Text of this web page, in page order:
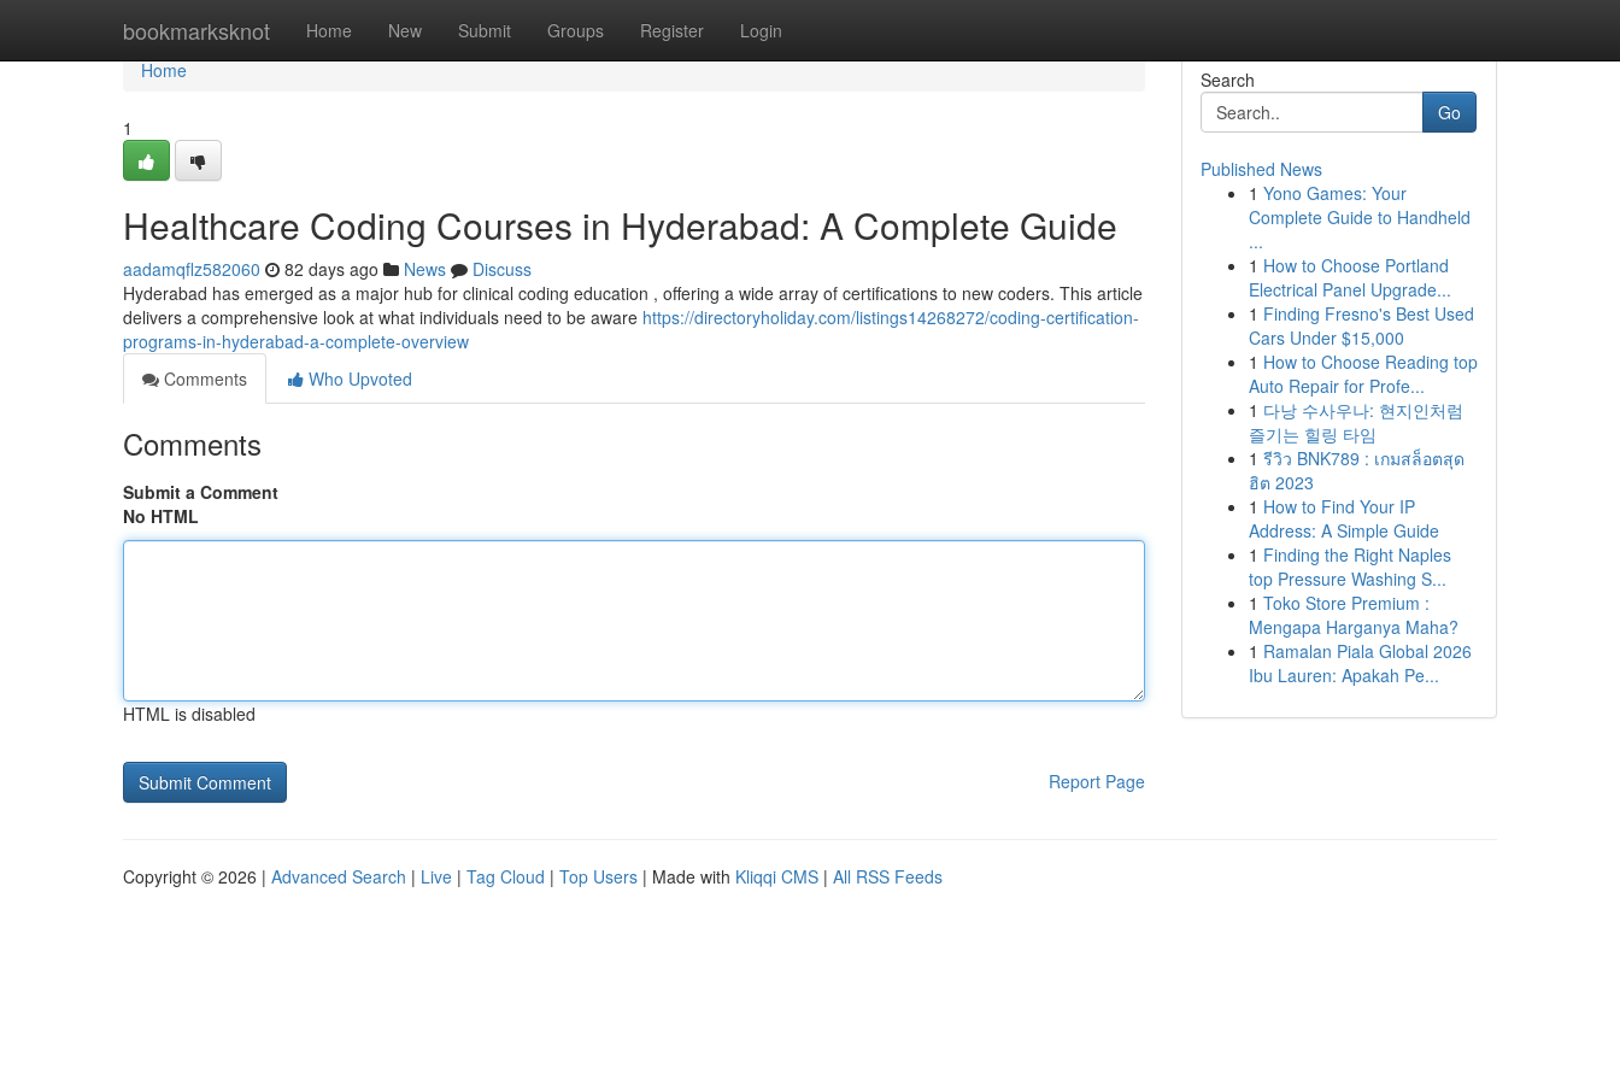
bookmarksknot Home New Submit Groups Register Login
Home
Home
1
Healthcare Coding Courses in Hyderabad: A Complete Guide
aadamqflz582060 82 days ago News
Discuss
Hyderabad has emerged as a major hub for clinical coding education , offering a wide array of certifications to new coders. This article
delivers a comprehensive look at what individuals need to be aware https://directoryholiday.com/listings14268272/coding-certification-
programs-in-hyderabad-a-complete-overview
Comments
Who Upvoted
Comments
Submit a Comment
No HTML
HTML is disabled
Report Page
Search
Go
Published News
1 Yono Games: Your
Complete Guide to Handheld
...
1 How to Choose Portland
Electrical Panel Upgrade...
1 Finding Fresno's Best Used
Cars Under $15,000
1 How to Choose Reading top
Auto Repair for Profe...
1 다낭 수사우나: 현지인처럼
즐기는 힐링 타임
1 รีวิว BNK789 : เกมสล็อตสุด
ฮิต 2023
1 How to Find Your IP
Address: A Simple Guide
1 Finding the Right Naples
top Pressure Washing S...
1 Toko Store Premium :
Mengapa Harganya Maha?
1 Ramalan Piala Global 2026
Ibu Lauren: Apakah Pe...
Copyright © 2026 | Advanced Search | Live | Tag Cloud | Top Users | Made with Kliqqi CMS | All RSS Feeds